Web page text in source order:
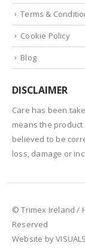
Terms &
Cookie Policy
Blog
DISCLAIMER
Care has been
means the
believed to be
loss, damage or
© Trimex Ireland /
Reserved
Website by